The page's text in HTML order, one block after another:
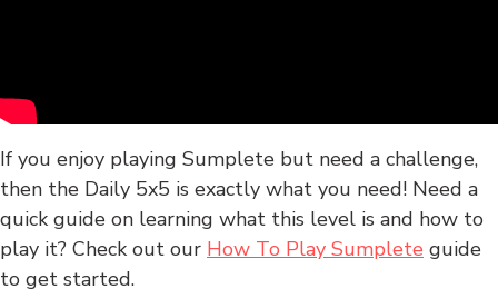
If you enjoy playing Sumplete but need a challenge,
then the Daily 5x5 is exactly what you need! Need a
quick guide on learning what this level is and how to
play it? Check out our How To Play Sumplete guide
to get started.